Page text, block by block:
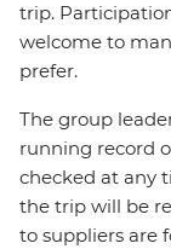
trip.
welcome to
prefer.
The group
running record
checked at any
the trip will be
to suppliers are